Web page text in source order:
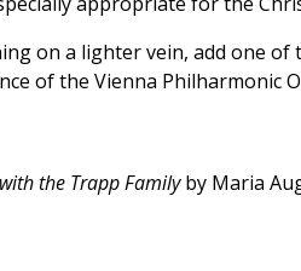
on a lighter vein, add one
of the Vienna Philharmonic
the Trapp Familyby Maria